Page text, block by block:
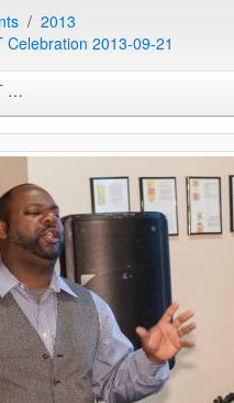
2013
Celebration 2013-09-21